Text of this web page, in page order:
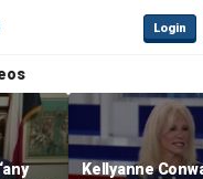
Login
Kellyanne